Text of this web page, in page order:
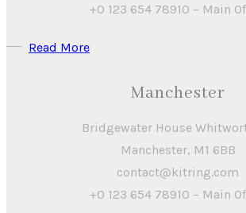
+0 123 654 78910 – Main
Read More
Manchester
Bridgewater House
Manchester, M1 6BB
contact@kitring.com
+0 123 654 78910 – Main